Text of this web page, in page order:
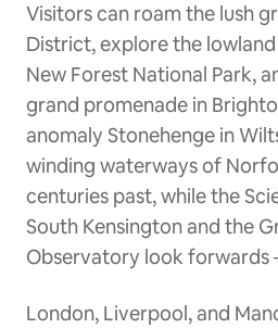
Visitors can roam the lush
District, explore the
New Forest National Park,
grand promenade in
anomaly Stonehenge in
winding waterways of
centuries past, while the
South Kensington and the
Observatory look forwards
London, Liverpool, and